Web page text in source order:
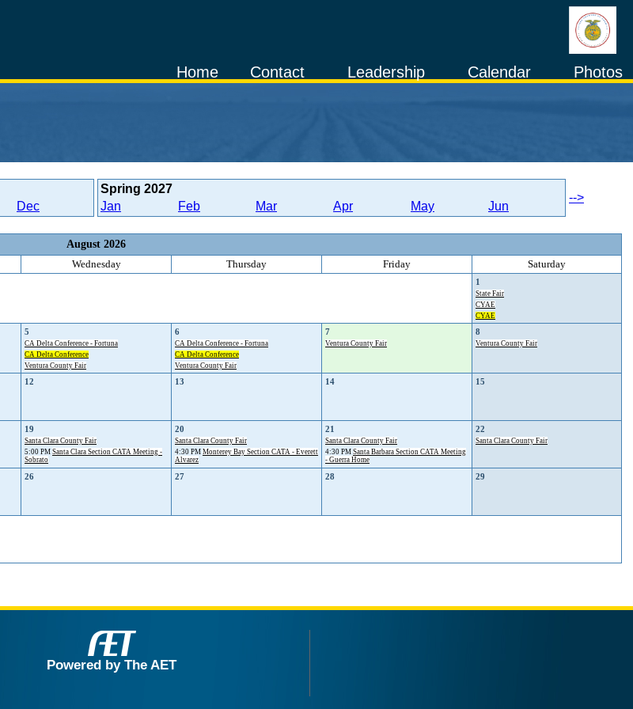
Photos
Calendar
Leadership
Contact
Home
Dec
Spring 2027
Jan
Feb Mar Apr May Jun
-->
August 2026
Wednesday Thursday Friday Saturday
1
State Fair
CYAE
CYAE
5
CA Delta Conference - Fortuna
CA Delta Conference
Ventura County Fair
6
CA Delta Conference - Fortuna
CA Delta Conference
Ventura County Fair
7
Ventura County Fair
8
Ventura County Fair
12 13 14 15
19
Santa Clara County Fair
5:00 PM Santa Clara Section CATA Meeting -
Sobrato
20
Santa Clara County Fair
4:30 PM Monterey Bay Section CATA - Everett
Alvarez
21
Santa Clara County Fair
4:30 PM Santa Barbara Section CATA Meeting
- Guerra Home
22
Santa Clara County Fair
26 27 28 29
Powered by The AET